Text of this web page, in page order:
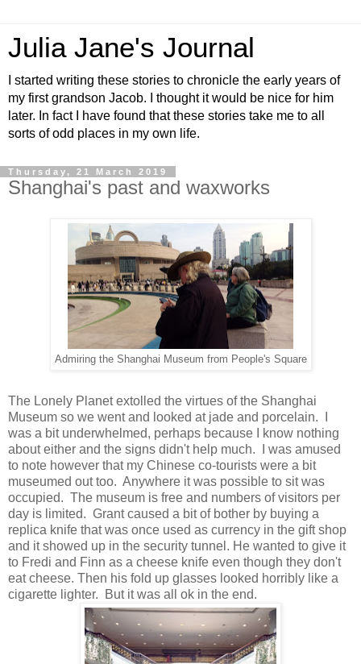
Julia Jane's Journal
I started writing these stories to chronicle the early years of
my first grandson Jacob. I thought it would be nice for him
later. In fact I have found that these stories take me to all
sorts of odd places in my own life.
Thursday, 21 March 2019
Shanghai's past and waxworks
Admiring the Shanghai Museum from People's Square
The Lonely Planet extolled the virtues of the Shanghai
Museum so we went and looked at jade and porcelain. I
was a bit underwhelmed, perhaps because I know nothing
about either and the signs didn't help much. I was amused
to note however that my Chinese co-tourists were a bit
museumed out too. Anywhere it was possible to sit was
occupied. The museum is free and numbers of visitors per
day is limited. Grant caused a bit of bother by buying a
replica knife that was once used as currency in the gift shop
and it showed up in the security tunnel. He wanted to give it
to Fredi and Finn as a cheese knife even though they don't
eat cheese. Then his fold up glasses looked horribly like a
cigarette lighter. But it was all ok in the end.